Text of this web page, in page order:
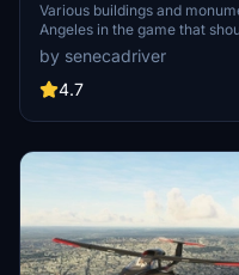
Various buildings and
Angeles in the game that shoudn't be. Wilshire
Stadium, 801 S Grand, 825 S
One, Atelier, Aven
Angeles
by senecadriver
4.7